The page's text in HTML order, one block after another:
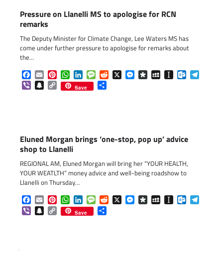
Pressure on Llanelli MS to apologise for RCN
remarks
The Deputy Minister for Climate Change, Lee Waters MS has
come under further pressure to apologise for remarks about
the…
Facebook
EmailPinterestWhatsApp
LinkedInMessageReddit
X Messenger
DiasporaMySpaceInstapaper
ViberSnapchat
Copy
Link
Save
Eluned Morgan brings ‘one-stop, pop up’ advice
shop to Llanelli
REGIONAL AM, Eluned Morgan will bring her “YOUR HEALTH,
YOUR WEATLTH” money advice and well-being roadshow to
Llanelli on Thursday…
Facebook
EmailPinterestWhatsApp
LinkedInMessageReddit
X Messenger
DiasporaMySpaceInstapaper
ViberSnapchat
Copy
Link
Save